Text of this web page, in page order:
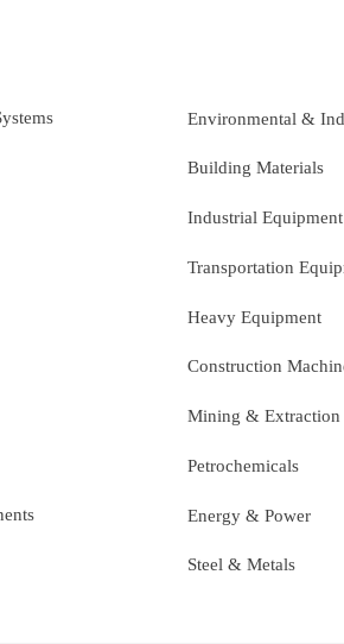
Environmental &
Building Materials
Industrial Equipment
Transportation
Heavy Equipment
Construction
Mining & Extraction
Petrochemicals
Energy & Power
Steel & Metals